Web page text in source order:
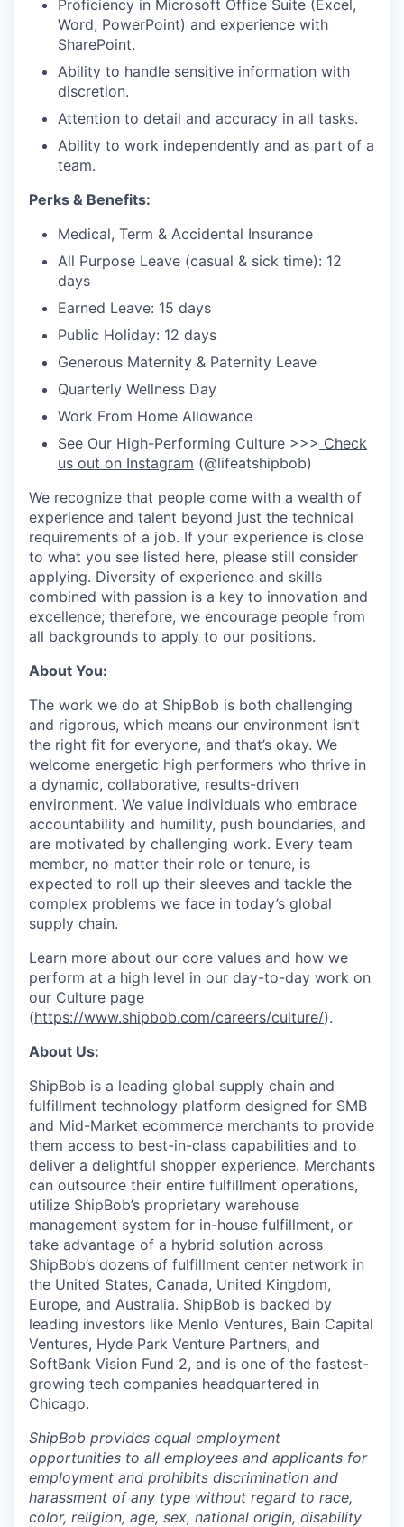
Proficiency in Microsoft Office Suite (Excel,
Word, PowerPoint) and experience with
SharePoint.
Ability to handle sensitive information with
discretion.
Attention to detail and accuracy in all tasks.
Ability to work independently and as part of a
team.
Perks & Benefits:
Medical, Term & Accidental Insurance
All Purpose Leave (casual & sick time): 12
days
Earned Leave: 15 days
Public Holiday: 12 days
Generous Maternity & Paternity Leave
Quarterly Wellness Day
Work From Home Allowance
See Our High-Performing Culture >>> Check
us out on Instagram (@lifeatshipbob)
We recognize that people come with a wealth of
experience and talent beyond just the technical
requirements of a job. If your experience is close
to what you see listed here, please still consider
applying. Diversity of experience and skills
combined with passion is a key to innovation and
excellence; therefore, we encourage people from
all backgrounds to apply to our positions.
About You:
The work we do at ShipBob is both challenging
and rigorous, which means our environment isn’t
the right fit for everyone, and that’s okay. We
welcome energetic high performers who thrive in
a dynamic, collaborative, results-driven
environment. We value individuals who embrace
accountability and humility, push boundaries, and
are motivated by challenging work. Every team
member, no matter their role or tenure, is
expected to roll up their sleeves and tackle the
complex problems we face in today’s global
supply chain.
Learn more about our core values and how we
perform at a high level in our day-to-day work on
our Culture page
(https://www.shipbob.com/careers/culture/).
About Us:
ShipBob is a leading global supply chain and
fulfillment technology platform designed for SMB
and Mid-Market ecommerce merchants to provide
them access to best-in-class capabilities and to
deliver a delightful shopper experience. Merchants
can outsource their entire fulfillment operations,
utilize ShipBob’s proprietary warehouse
management system for in-house fulfillment, or
take advantage of a hybrid solution across
ShipBob’s dozens of fulfillment center network in
the United States, Canada, United Kingdom,
Europe, and Australia. ShipBob is backed by
leading investors like Menlo Ventures, Bain Capital
Ventures, Hyde Park Venture Partners, and
SoftBank Vision Fund 2, and is one of the fastest-
growing tech companies headquartered in
Chicago.
ShipBob provides equal employment
opportunities to all employees and applicants for
employment and prohibits discrimination and
harassment of any type without regard to race,
color, religion, age, sex, national origin, disability